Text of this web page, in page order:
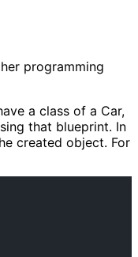
programming
a class of a Car,
that blueprint. In
created object. For